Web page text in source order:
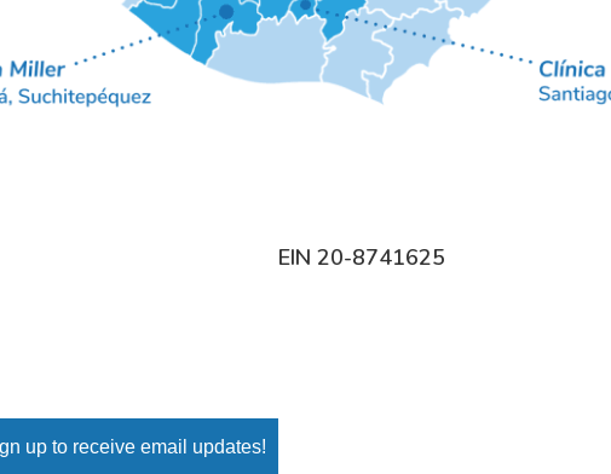
EIN 20-8741625
up to receive email updates!